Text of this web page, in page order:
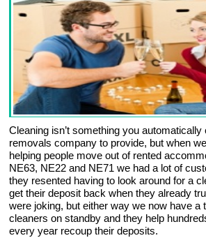
Cleaning isn’t something you
removals company to provide, but when
helping people move out of rented
NE63, NE22 and NE71 we had a lot of
they resented having to look around for a
get their deposit back when they already
were joking, but either way we now have a
cleaners on standby and they help
every year recoup their deposits.